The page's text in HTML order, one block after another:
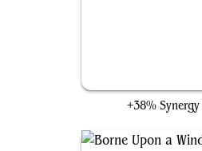
+38% Synergy